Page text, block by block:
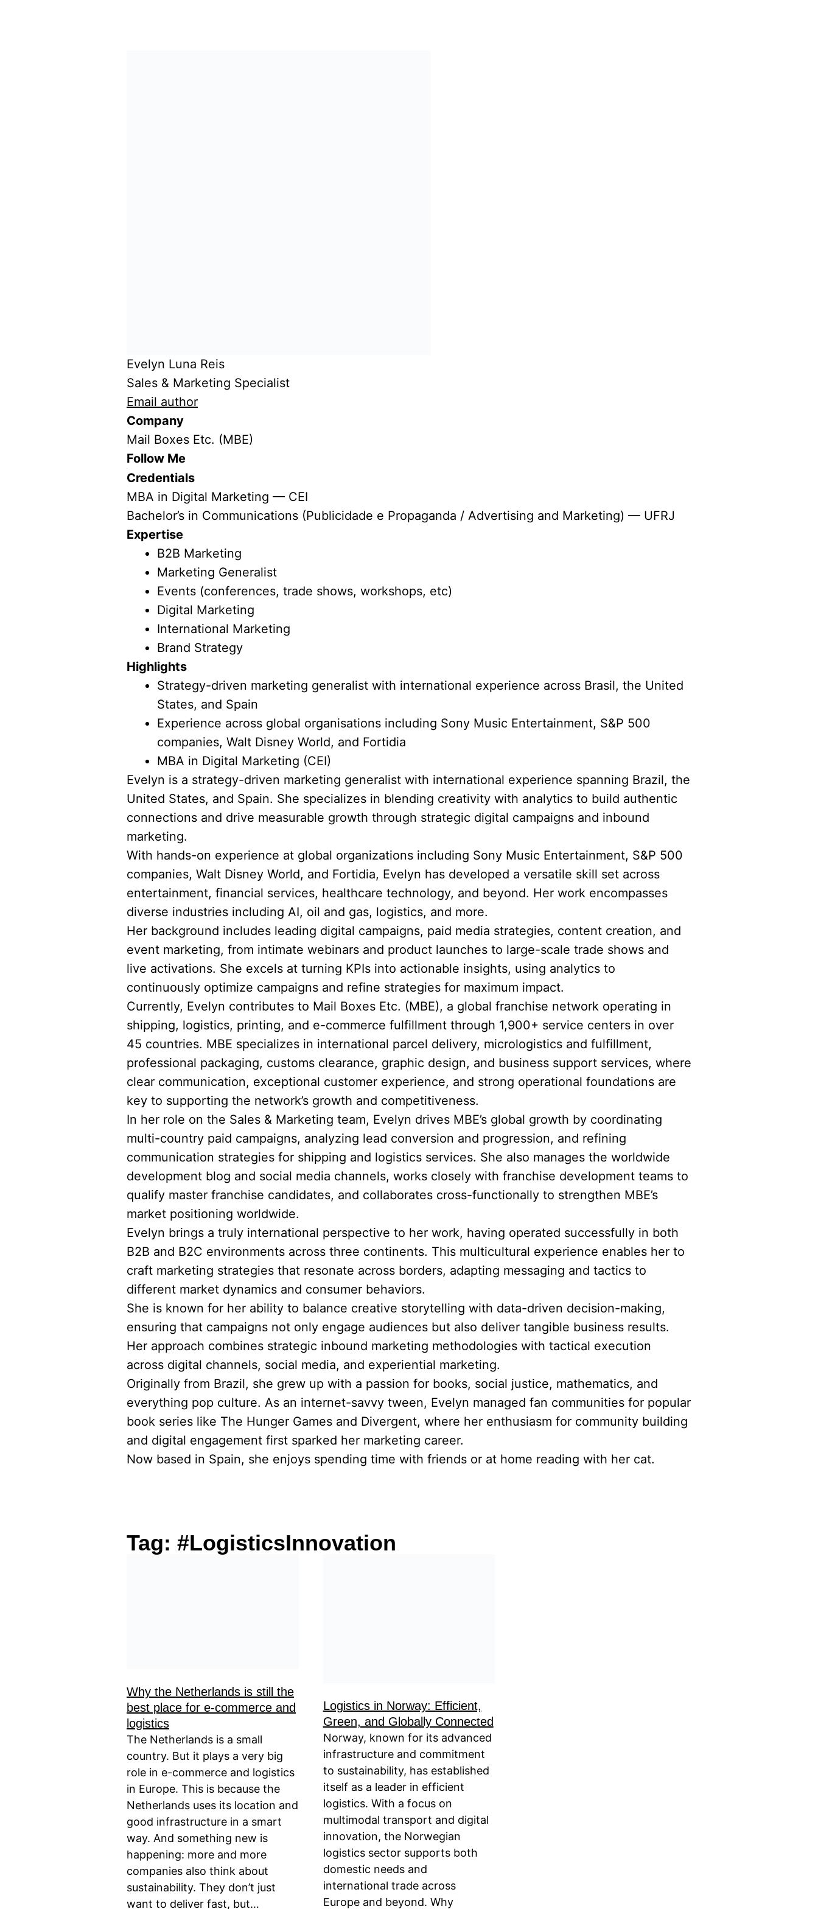
Evelyn Luna Reis
Sales & Marketing Specialist
Email author
Company
Mail Boxes Etc. (MBE)
Follow Me
Credentials
MBA in Digital Marketing — CEI
Bachelor’s in Communications (Publicidade e Propaganda / Advertising and Marketing) — UFRJ
Expertise
B2B Marketing
Marketing Generalist
Events (conferences, trade shows, workshops, etc)
Digital Marketing
International Marketing
Brand Strategy
Highlights
Strategy-driven marketing generalist with international experience across Brasil, the United
States, and Spain
Experience across global organisations including Sony Music Entertainment, S&P 500
companies, Walt Disney World, and Fortidia
MBA in Digital Marketing (CEI)
Evelyn is a strategy-driven marketing generalist with international experience spanning Brazil, the
United States, and Spain. She specializes in blending creativity with analytics to build authentic
connections and drive measurable growth through strategic digital campaigns and inbound
marketing.
With hands-on experience at global organizations including Sony Music Entertainment, S&P 500
companies, Walt Disney World, and Fortidia, Evelyn has developed a versatile skill set across
entertainment, financial services, healthcare technology, and beyond. Her work encompasses
diverse industries including AI, oil and gas, logistics, and more.
Her background includes leading digital campaigns, paid media strategies, content creation, and
event marketing, from intimate webinars and product launches to large-scale trade shows and
live activations. She excels at turning KPIs into actionable insights, using analytics to
continuously optimize campaigns and refine strategies for maximum impact.
Currently, Evelyn contributes to Mail Boxes Etc. (MBE), a global franchise network operating in
shipping, logistics, printing, and e-commerce fulfillment through 1,900+ service centers in over
45 countries. MBE specializes in international parcel delivery, micrologistics and fulfillment,
professional packaging, customs clearance, graphic design, and business support services, where
clear communication, exceptional customer experience, and strong operational foundations are
key to supporting the network’s growth and competitiveness.
In her role on the Sales & Marketing team, Evelyn drives MBE’s global growth by coordinating
multi-country paid campaigns, analyzing lead conversion and progression, and refining
communication strategies for shipping and logistics services. She also manages the worldwide
development blog and social media channels, works closely with franchise development teams to
qualify master franchise candidates, and collaborates cross-functionally to strengthen MBE’s
market positioning worldwide.
Evelyn brings a truly international perspective to her work, having operated successfully in both
B2B and B2C environments across three continents. This multicultural experience enables her to
craft marketing strategies that resonate across borders, adapting messaging and tactics to
different market dynamics and consumer behaviors.
She is known for her ability to balance creative storytelling with data-driven decision-making,
ensuring that campaigns not only engage audiences but also deliver tangible business results.
Her approach combines strategic inbound marketing methodologies with tactical execution
across digital channels, social media, and experiential marketing.
Originally from Brazil, she grew up with a passion for books, social justice, mathematics, and
everything pop culture. As an internet-savvy tween, Evelyn managed fan communities for popular
book series like The Hunger Games and Divergent, where her enthusiasm for community building
and digital engagement first sparked her marketing career.
Now based in Spain, she enjoys spending time with friends or at home reading with her cat.
Tag: #LogisticsInnovation
Why the Netherlands is still the
best place for e-commerce and
logistics
The Netherlands is a small
country. But it plays a very big
role in e-commerce and logistics
in Europe. This is because the
Netherlands uses its location and
good infrastructure in a smart
way. And something new is
happening: more and more
companies also think about
sustainability. They don’t just
want to deliver fast, but…
Logistics in Norway: Efficient,
Green, and Globally Connected
Norway, known for its advanced
infrastructure and commitment
to sustainability, has established
itself as a leader in efficient
logistics. With a focus on
multimodal transport and digital
innovation, the Norwegian
logistics sector supports both
domestic needs and
international trade across
Europe and beyond. Why